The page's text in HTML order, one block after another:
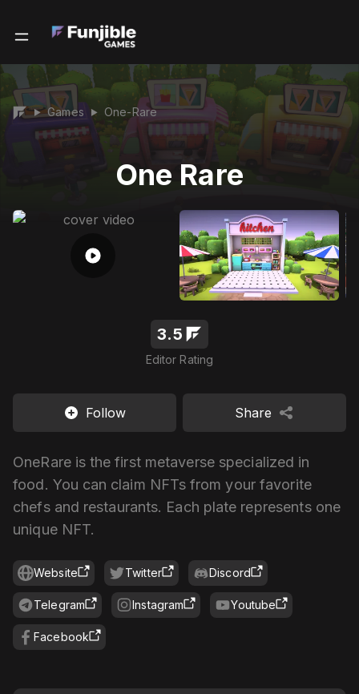
▶ Games ▶ One-Rare
One Rare
Editor Rating
3.5
Follow Share
OneRare is the first metaverse specialized in
food. You can claim NFTs from your favorite
chefs and restaurants. Each plate represents one
unique NFT.
Website Twitter Discord
Telegram Instagram Youtube
Facebook